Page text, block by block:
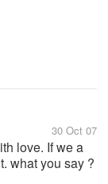
30 Oct 07
love. If we a
what you say ?